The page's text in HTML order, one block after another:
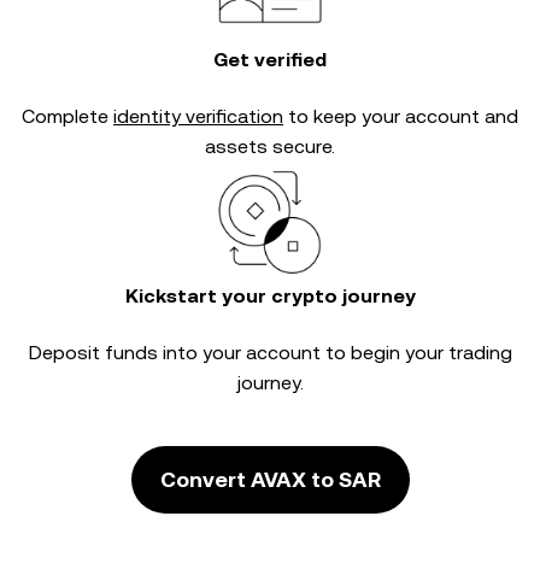
Get verified
Complete identity verification to keep your account and
assets secure.
Kickstart your crypto journey
Deposit funds into your account to begin your trading
journey.
Convert AVAX to SAR